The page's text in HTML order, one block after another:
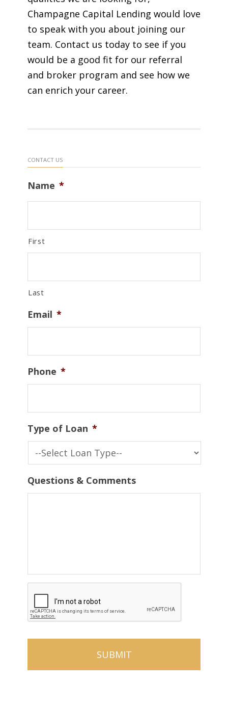
Champagne Capital Lending would love
to speak with you about joining our
team. Contact us today to see if you
would be a good fit for our referral
and broker program and see how we
can enrich your career.
CONTACT US
Name *
First
Last
Email *
Phone *
Type of Loan *
Questions & Comments